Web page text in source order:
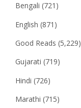
Bengali (721)
English (871)
Good Reads (5,229)
Gujarati (719)
Hindi (726)
Marathi (715)